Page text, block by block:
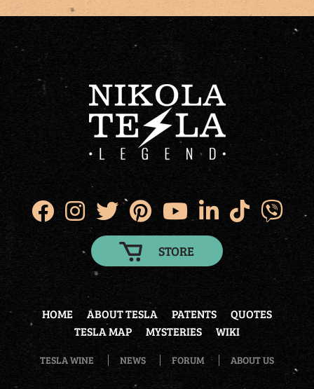
STORE
HOME ABOUT TESLA PATENTS
QUOTES
TESLA MAP
MYSTERIES WIKI
TESLA WINE NEWS FORUM ABOUT US